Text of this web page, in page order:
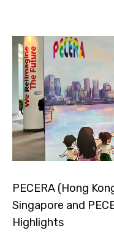
PECERA (Hong
Singapore and
Highlights